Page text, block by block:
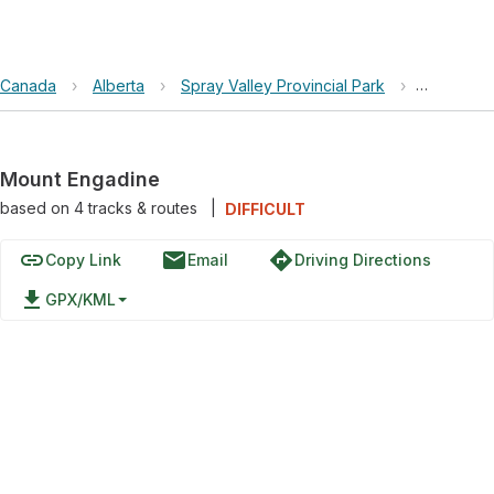
Canada › Alberta › Spray Valley Provincial Park › Mount
Mount Engadine
based on 4tracks & routes DIFFICULT
linkCopy Link emailEmail directionsDriving Directions
file_download GPX/KML